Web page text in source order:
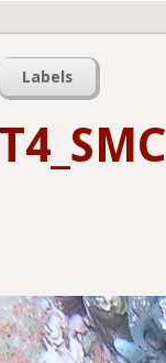
Labels